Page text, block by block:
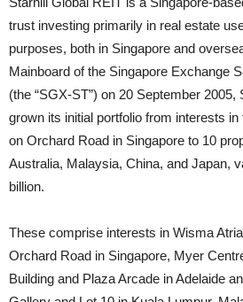
trust investing primarily in real estate
purposes, both in Singapore and
Mainboard of the Singapore Exchange
(the “SGX-ST”) on 20 September
grown its initial portfolio from interests
on Orchard Road in Singapore to 10
Australia, Malaysia, China, and Japan,
billion.
These comprise interests in Wisma
Orchard Road in Singapore, Myer
Building and Plaza Arcade in Adelaide